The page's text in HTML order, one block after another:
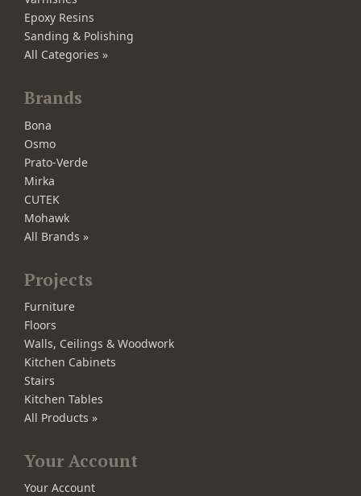
Epoxy Resins
Sanding & Polishing
All Categories »
Brands
Bona
Osmo
Prato-Verde
Mirka
CUTEK
Mohawk
All Brands »
Projects
Furniture
Floors
Walls, Ceilings & Woodwork
Kitchen Cabinets
Stairs
Kitchen Tables
All Products »
Your Account
Your Account